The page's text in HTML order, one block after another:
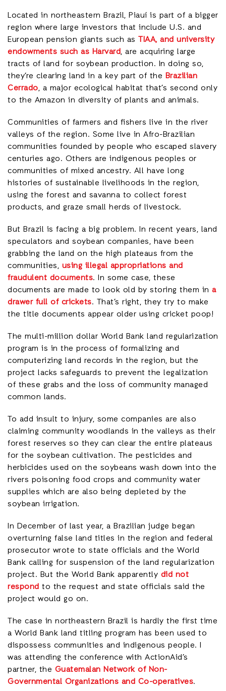
Located in northeastern Brazil, Piauí is part of a bigger
region where large investors that include U.S. and
European pension giants such as TIAA, and university
endowments such as Harvard, are acquiring large
tracts of land for soybean production. In doing so,
they’re clearing land in a key part of the Brazilian
Cerrado, a major ecological habitat that’s second only
to the Amazon in diversity of plants and animals.
Communities of farmers and fishers live in the river
valleys of the region. Some live in Afro-Brazilian
communities founded by people who escaped slavery
centuries ago. Others are indigenous peoples or
communities of mixed ancestry. All have long
histories of sustainable livelihoods in the region,
using the forest and savanna to collect forest
products, and graze small herds of livestock.
But Brazil is facing a big problem. In recent years, land
speculators and soybean companies, have been
grabbing the land on the high plateaus from the
communities, using illegal appropriations and
fraudulent documents. In some case, these
documents are made to look old by storing them in a
drawer full of crickets. That’s right, they try to make
the title documents appear older using cricket poop!
The multi-million dollar World Bank land regularization
program is in the process of formalizing and
computerizing land records in the region, but the
project lacks safeguards to prevent the legalization
of these grabs and the loss of community managed
common lands.
To add insult to injury, some companies are also
claiming community woodlands in the valleys as their
forest reserves so they can clear the entire plateaus
for the soybean cultivation. The pesticides and
herbicides used on the soybeans wash down into the
rivers poisoning food crops and community water
supplies which are also being depleted by the
soybean irrigation.
In December of last year, a Brazilian judge began
overturning false land titles in the region and federal
prosecutor wrote to state officials and the World
Bank calling for suspension of the land regularization
project. But the World Bank apparently did not
respond to the request and state officials said the
project would go on.
The case in northeastern Brazil is hardly the first time
a World Bank land titling program has been used to
dispossess communities and indigenous people. I
was attending the conference with ActionAid’s
partner, the Guatemalan Network of Non-
Governmental Organizations and Co-operatives.